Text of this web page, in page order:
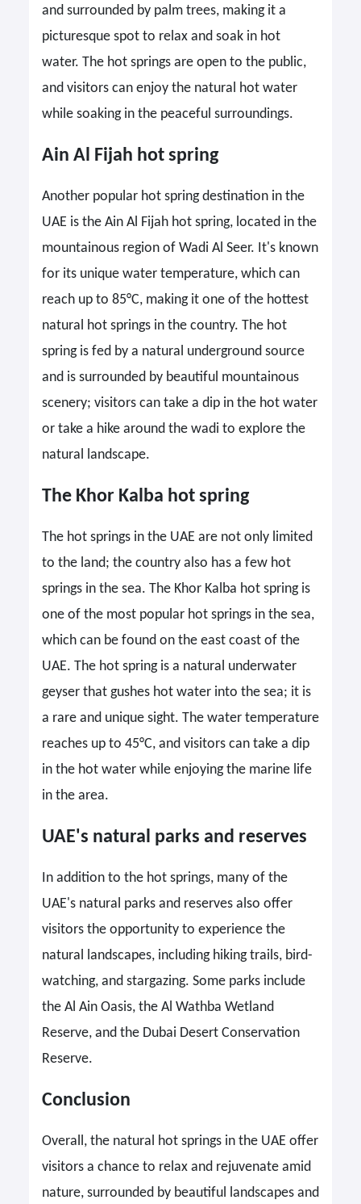
and surrounded by palm trees, making it a
picturesque spot to relax and soak in hot
water. The hot springs are open to the public,
and visitors can enjoy the natural hot water
while soaking in the peaceful surroundings.
Ain Al Fijah hot spring
Another popular hot spring destination in the
UAE is the Ain Al Fijah hot spring, located in the
mountainous region of Wadi Al Seer. It's known
for its unique water temperature, which can
reach up to 85°C, making it one of the hottest
natural hot springs in the country. The hot
spring is fed by a natural underground source
and is surrounded by beautiful mountainous
scenery; visitors can take a dip in the hot water
or take a hike around the wadi to explore the
natural landscape.
The Khor Kalba hot spring
The hot springs in the UAE are not only limited
to the land; the country also has a few hot
springs in the sea. The Khor Kalba hot spring is
one of the most popular hot springs in the sea,
which can be found on the east coast of the
UAE. The hot spring is a natural underwater
geyser that gushes hot water into the sea; it is
a rare and unique sight. The water temperature
reaches up to 45°C, and visitors can take a dip
in the hot water while enjoying the marine life
in the area.
UAE's natural parks and reserves
In addition to the hot springs, many of the
UAE's natural parks and reserves also offer
visitors the opportunity to experience the
natural landscapes, including hiking trails, bird-
watching, and stargazing. Some parks include
the Al Ain Oasis, the Al Wathba Wetland
Reserve, and the Dubai Desert Conservation
Reserve.
Conclusion
Overall, the natural hot springs in the UAE offer
visitors a chance to relax and rejuvenate amid
nature, surrounded by beautiful landscapes and